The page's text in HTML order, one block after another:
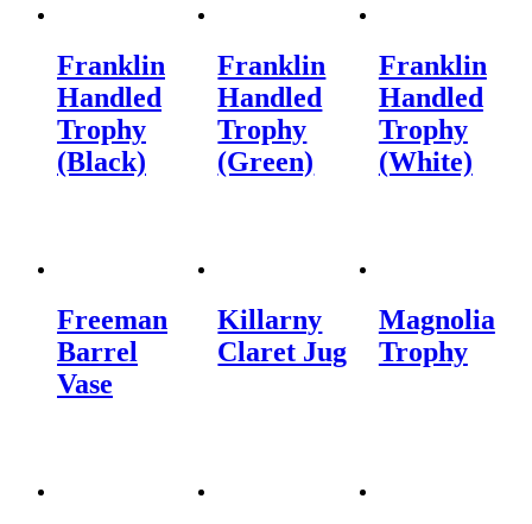
Franklin
Handled
Trophy
(Black)
Franklin
Handled
Trophy
(Green)
Franklin
Handled
Trophy
(White)
Freeman
Barrel
Vase
Killarny
Claret Jug
Magnolia
Trophy